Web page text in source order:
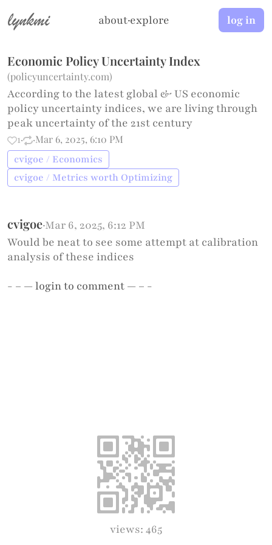
lynkmi about·explore log in
Economic Policy Uncertainty Index
(policyuncertainty.com)
According to the latest global & US economic
policy uncertainty indices, we are living through
peak uncertainty of the 21st century
1· ·Mar 6, 2025, 6:10 PM
cvigoe / Economics
cvigoe / Metrics worth Optimizing
cvigoe·Mar 6, 2025, 6:12 PM
Would be neat to see some attempt at calibration
analysis of these indices
- – —loginto comment — – -
views: 465